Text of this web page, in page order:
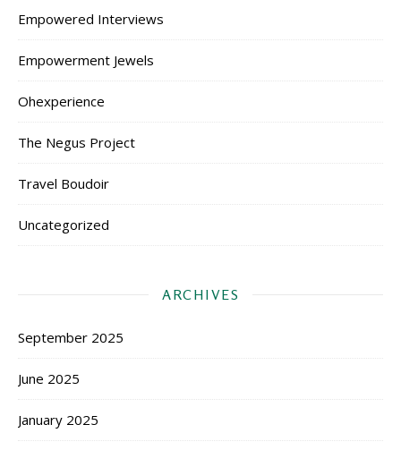
Empowered Interviews
Empowerment Jewels
Ohexperience
The Negus Project
Travel Boudoir
Uncategorized
ARCHIVES
September 2025
June 2025
January 2025